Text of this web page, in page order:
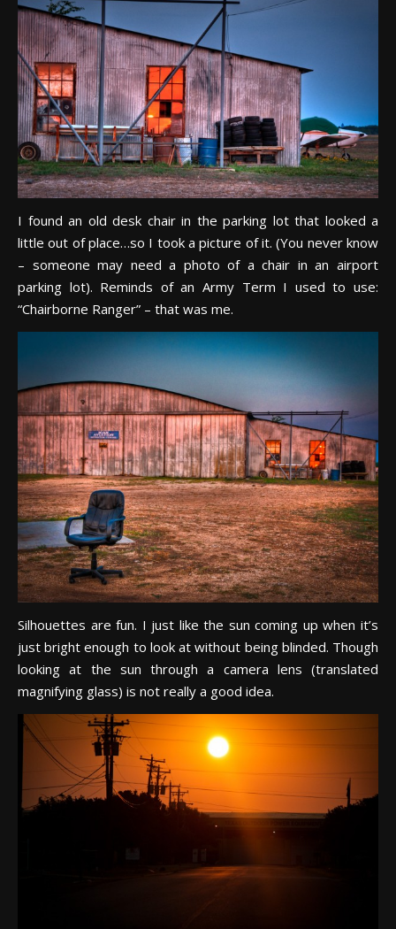
I found an old desk chair in the parking lot that looked a
little out of place…so I took a picture of it. (You never know
– someone may need a photo of a chair in an airport
parking lot). Reminds of an Army Term I used to use:
“Chairborne Ranger” – that was me.
Silhouettes are fun. I just like the sun coming up when it’s
just bright enough to look at without being blinded. Though
looking at the sun through a camera lens (translated
magnifying glass) is not really a good idea.